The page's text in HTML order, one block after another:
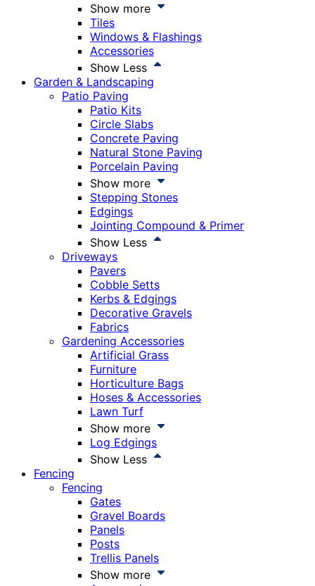
Show more
Tiles
Windows & Flashings
Accessories
Show Less
Garden & Landscaping
Patio Paving
Patio Kits
Circle Slabs
Concrete Paving
Natural Stone Paving
Porcelain Paving
Show more
Stepping Stones
Edgings
Jointing Compound & Primer
Show Less
Driveways
Pavers
Cobble Setts
Kerbs & Edgings
Decorative Gravels
Fabrics
Gardening Accessories
Artificial Grass
Furniture
Horticulture Bags
Hoses & Accessories
Lawn Turf
Show more
Log Edgings
Show Less
Fencing
Fencing
Gates
Gravel Boards
Panels
Posts
Trellis Panels
Show more